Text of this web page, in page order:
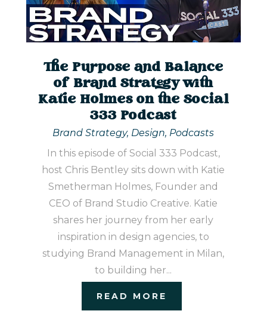
The Purpose and Balance
of Brand Strategy with
Katie Holmes on the Social
333 Podcast
Brand Strategy, Design, Podcasts
In this episode of Social 333 Podcast,
host Chris Bentley sits down with Katie
Smetherman Holmes, Founder and
CEO of Brand Studio Creative. Katie
shares her journey from her early
inspiration in design agencies, to
studying Brand Management in Milan,
to building her...
READ MORE